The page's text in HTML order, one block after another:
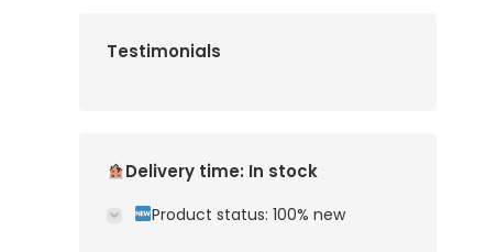
Testimonials
Delivery time: In stock
Product status: 100% new